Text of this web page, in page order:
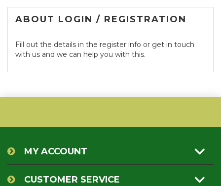
ABOUT LOGIN / REGISTRATION
Fill out the details in the register info or get in touch
with us and we can help you with this.
MY ACCOUNT
CUSTOMER SERVICE